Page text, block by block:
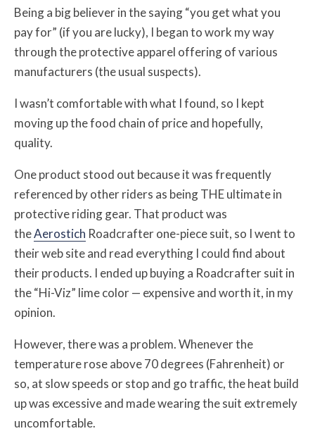
Being a big believer in the saying “you get what you
pay for” (if you are lucky), I began to work my way
through the protective apparel offering of various
manufacturers (the usual suspects).
I wasn’t comfortable with what I found, so I kept
moving up the food chain of price and hopefully,
quality.
One product stood out because it was frequently
referenced by other riders as being THE ultimate in
protective riding gear. That product was
theAerostich Roadcrafter one-piece suit, so I went to
their web site and read everything I could find about
their products. I ended up buying a Roadcrafter suit in
the “Hi-Viz” lime color — expensive and worth it, in my
opinion.
However, there was a problem. Whenever the
temperature rose above 70 degrees (Fahrenheit) or
so, at slow speeds or stop and go traffic, the heat build
up was excessive and made wearing the suit extremely
uncomfortable.